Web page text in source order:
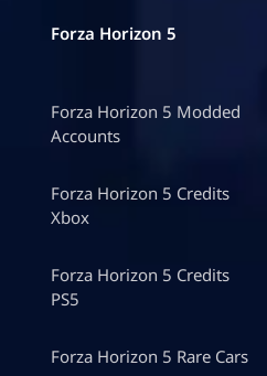
Forza Horizon 5
Forza Horizon 5 Modded
Accounts
Forza Horizon 5 Credits
Xbox
Forza Horizon 5 Credits
PS5
Forza Horizon 5 Rare Cars